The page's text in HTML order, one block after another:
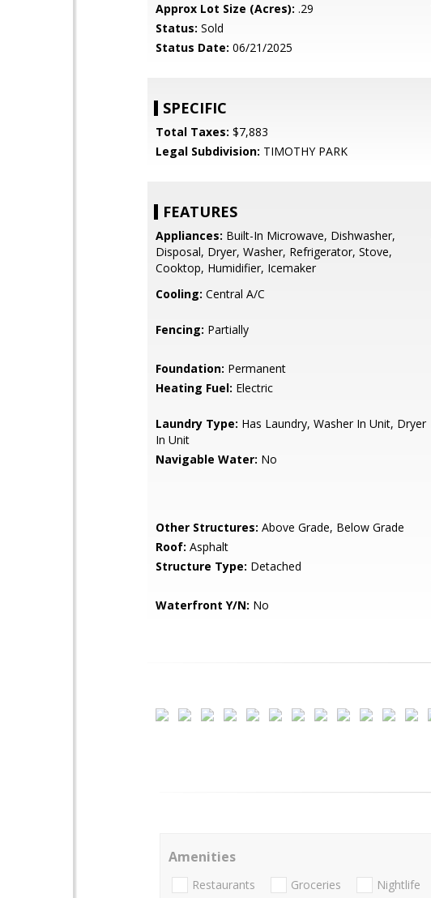
Approx Lot Size (Acres): .29
Status: Sold
Status Date: 06/21/2025
SPECIFIC
Total Taxes: $7,883
Legal Subdivision: TIMOTHY PARK
FEATURES
Appliances: Built-In Microwave, Dishwasher,
Disposal, Dryer, Washer, Refrigerator, Stove,
Cooktop, Humidifier, Icemaker
Cooling: Central A/C
Fencing: Partially
Foundation: Permanent
Heating Fuel: Electric
Laundry Type: Has Laundry, Washer In Unit, Dryer
In Unit
Navigable Water: No
Other Structures: Above Grade, Below Grade
Roof: Asphalt
Structure Type: Detached
Waterfront Y/N: No
Amenities
Restaurants Groceries Nightlife